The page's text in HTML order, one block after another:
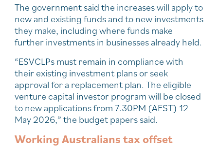
The government said the increases will apply to
new and existing funds and to new investments
they make, including where funds make
further investments in businesses already held.
“ESVCLPs must remain in compliance with
their existing investment plans or seek
approval for a replacement plan. The eligible
venture capital investor program will be closed
to new applications from 7.30PM (AEST) 12
May 2026,” the budget papers said.
Working Australians tax offset